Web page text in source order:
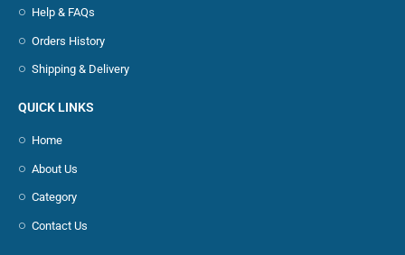
Help & FAQs
Orders History
Shipping & Delivery
QUICK LINKS
Home
About Us
Category
Contact Us